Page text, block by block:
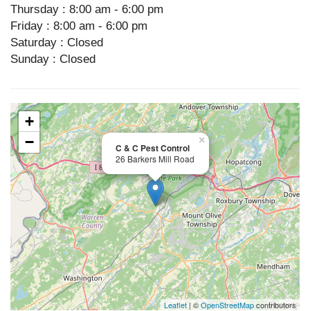
Thursday : 8:00 am - 6:00 pm
Friday : 8:00 am - 6:00 pm
Saturday : Closed
Sunday : Closed
C & C Pest Control
26 Barkers Mill Road
×
+
−
Leaflet | ©OpenStreetMapcontributors